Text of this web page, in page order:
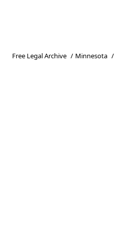
Free Legal Archive / Minnesota /